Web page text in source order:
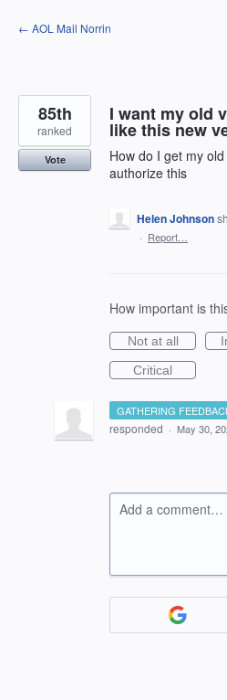
Skip
to
← AOL Mail Norrin
I want my old
like this new
How do I get my
authorize this
85th
ranked
Vote
Helen Johnson
· Report…
How important is
Not at all
Critical
GATHERING
responded · May 30,
Add a comment…